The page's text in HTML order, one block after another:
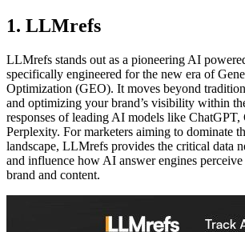
1. LLMrefs
LLMrefs stands out as a pioneering AI
specifically engineered for the new era of
Optimization (GEO). It moves beyond
and optimizing your brand’s visibility within
responses of leading AI models like ChatGPT,
Perplexity. For marketers aiming to dominate
landscape, LLMrefs provides the critical data
and influence how AI answer engines
brand and content.